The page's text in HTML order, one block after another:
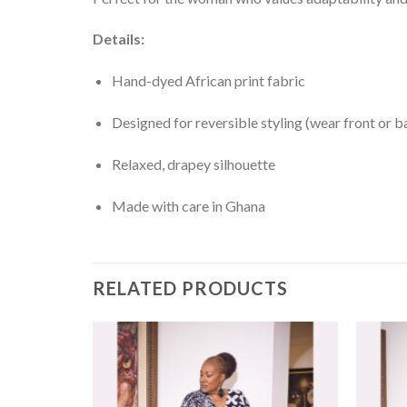
Details:
Hand-dyed African print fabric
Designed for reversible styling (wear front or
Relaxed, drapey silhouette
Made with care in Ghana
RELATED PRODUCTS